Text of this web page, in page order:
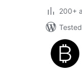
200+